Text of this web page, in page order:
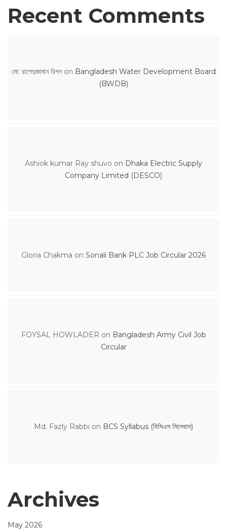
Recent Comments
মো: রাশেদুজামান রিপনon Bangladesh Water Development Board
(BWDB)
Ashiok kumar Ray shuvo on Dhaka Electric Supply
Company Limited (DESCO)
Gloria Chakma on Sonali Bank PLC Job Circular 2026
FOYSAL HOWLADER on Bangladesh Army Civil Job
Circular
Md. Fazly Rabbi on BCS Syllabus (বিসিএস সিলেবাস)
Archives
May 2026